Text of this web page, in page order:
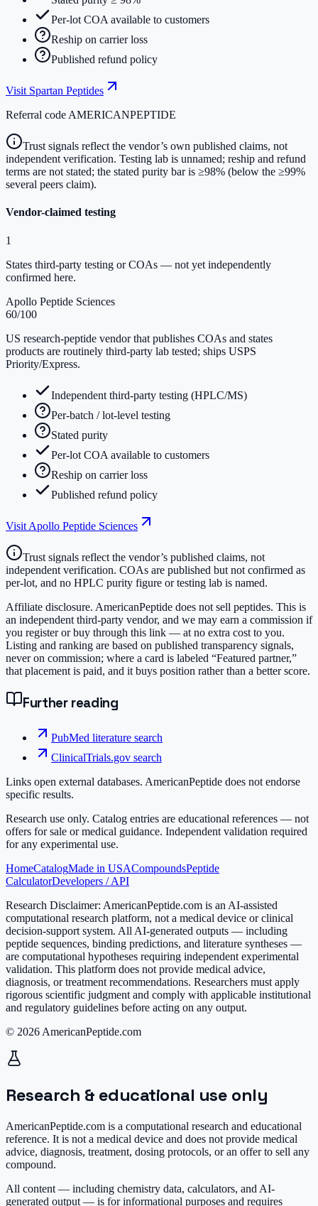
Per-lot COA available to customers
Reship on carrier loss
Published refund policy
Visit Spartan Peptides
Referral code AMERICANPEPTIDE
Trust signals reflect the vendor’s own published claims, not
independent verification. Testing lab is unnamed; reship and refund
terms are not stated; the stated purity bar is ≥98% (below the ≥99%
several peers claim).
Vendor-claimed testing
1
States third-party testing or COAs — not yet independently
confirmed here.
Apollo Peptide Sciences
60/100
US research-peptide vendor that publishes COAs and states
products are routinely third-party lab tested; ships USPS
Priority/Express.
Independent third-party testing (HPLC/MS)
Per-batch / lot-level testing
Stated purity
Per-lot COA available to customers
Reship on carrier loss
Published refund policy
Visit Apollo Peptide Sciences
Trust signals reflect the vendor’s published claims, not
independent verification. COAs are published but not confirmed as
per-lot, and no HPLC purity figure or testing lab is named.
Affiliate disclosure. AmericanPeptide does not sell peptides. This is
an independent third-party vendor, and we may earn a commission if
you register or buy through this link — at no extra cost to you.
Listing and ranking are based on published transparency signals,
never on commission; where a card is labeled “Featured partner,”
that placement is paid, and it buys position rather than a better score.
Further reading
PubMed literature search
ClinicalTrials.gov search
Links open external databases. AmericanPeptide does not endorse
specific results.
Research use only. Catalog entries are educational references — not
offers for sale or medical guidance. Independent validation required
for any experimental use.
HomeCatalogMade in USACompoundsPeptide
CalculatorDevelopers / API
Research Disclaimer: AmericanPeptide.com is an AI-assisted
computational research platform, not a medical device or clinical
decision-support system. All AI-generated outputs — including
peptide sequences, binding predictions, and literature syntheses —
are computational hypotheses requiring independent experimental
validation. This platform does not provide medical advice,
diagnosis, or treatment recommendations. Researchers must apply
rigorous scientific judgment and comply with applicable institutional
and regulatory guidelines before acting on any output.
© 2026 AmericanPeptide.com
Research & educational use only
AmericanPeptide.com is a computational research and educational
reference. It is not a medical device and does not provide medical
advice, diagnosis, treatment, dosing protocols, or an offer to sell any
compound.
All content — including chemistry data, calculators, and AI-
generated output — is for informational purposes and requires